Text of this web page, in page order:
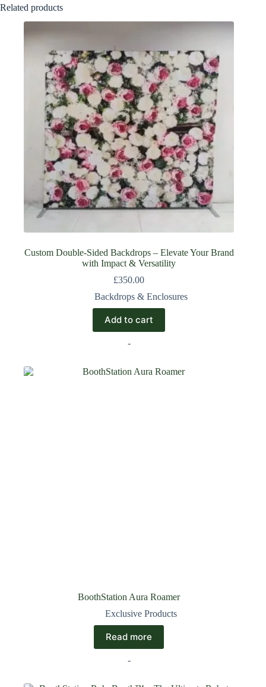
Related products
Custom Double-Sided Backdrops – Elevate Your Brand
with Impact & Versatility
£350.00
Backdrops & Enclosures
Add to cart
-
BoothStation Aura Roamer
Exclusive Products
Read more
-